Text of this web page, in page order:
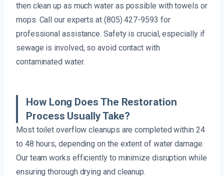
then clean up as much water as possible with towels or
mops. Call our experts at (805) 427-9593 for
professional assistance. Safety is crucial, especially if
sewage is involved, so avoid contact with
contaminated water.
How Long Does The Restoration
Process Usually Take?
Most toilet overflow cleanups are completed within 24
to 48 hours, depending on the extent of water damage.
Our team works efficiently to minimize disruption while
ensuring thorough drying and cleanup.